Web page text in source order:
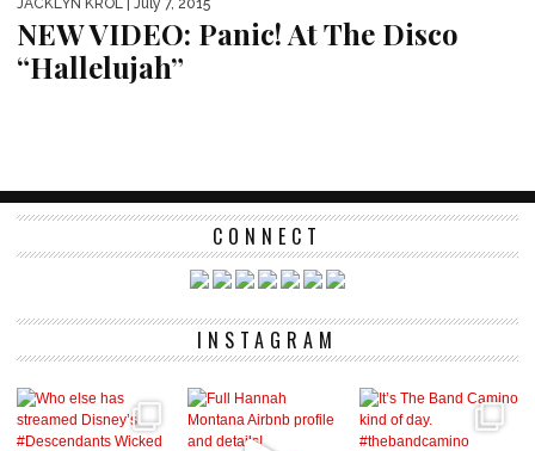
JACKLYN KROL | July 7, 2015
NEW VIDEO: Panic! At The Disco
“Hallelujah”
CONNECT
INSTAGRAM